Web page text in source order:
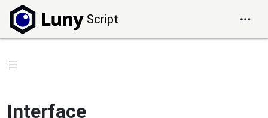
Script
Interface